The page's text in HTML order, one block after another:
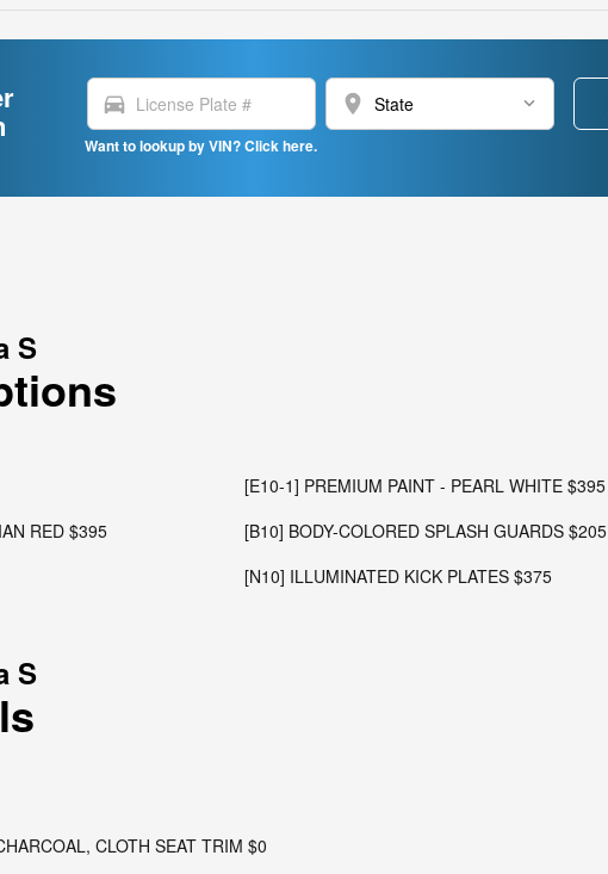
directions_car location_on
Want to lookup by VIN? Click here.
S
[E10-1] PREMIUM PAINT - PEARL WHITE $395
RED $395
[B10] BODY-COLORED SPLASH GUARDS $205
[N10] ILLUMINATED KICK PLATES $375
S
CLOTH SEAT TRIM $0